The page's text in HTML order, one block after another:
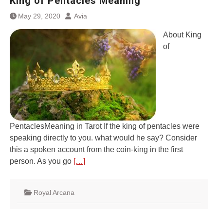
May 29, 2020 Avia
About King
of
PentaclesMeaning in Tarot If the king of pentacles were
speaking directly to you. what would he say? Consider
this a spoken account from the coin-king in the first
person. As you go […]
Royal Arcana